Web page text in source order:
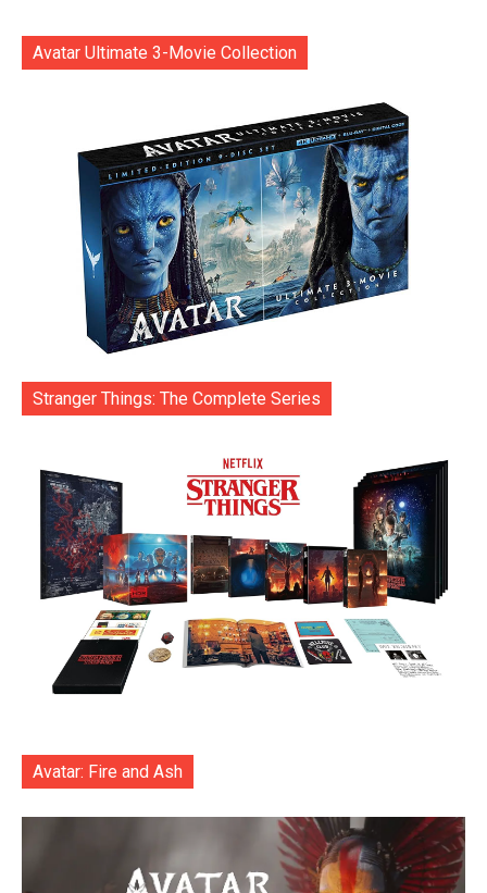
Avatar Ultimate 3-Movie Collection
Stranger Things: The Complete Series
Avatar: Fire and Ash